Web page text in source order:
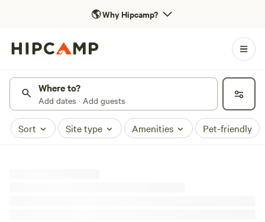
🌎Why Hipcamp?
Where to?
Add dates · Add guests
Sort Site type Amenities Pet-friendly